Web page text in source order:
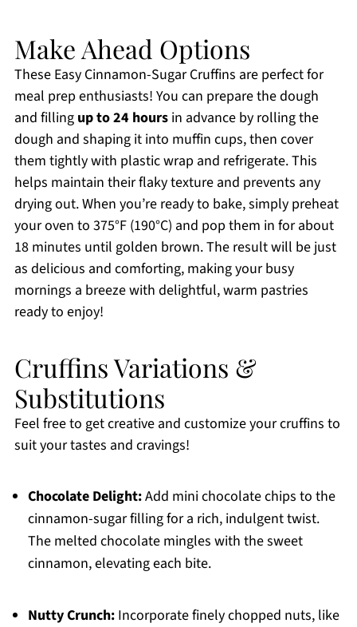
Make Ahead Options
These Easy Cinnamon-Sugar Cruffins are perfect for
meal prep enthusiasts! You can prepare the dough
and filling up to 24 hoursin advance by rolling the
dough and shaping it into muffin cups, then cover
them tightly with plastic wrap and refrigerate. This
helps maintain their flaky texture and prevents any
drying out. When you’re ready to bake, simply preheat
your oven to 375°F (190°C) and pop them in for about
18 minutes until golden brown. The result will be just
as delicious and comforting, making your busy
mornings a breeze with delightful, warm pastries
ready to enjoy!
Cruffins Variations &
Substitutions
Feel free to get creative and customize your cruffins to
suit your tastes and cravings!
Chocolate Delight:Add mini chocolate chips to the
cinnamon-sugar filling for a rich, indulgent twist.
The melted chocolate mingles with the sweet
cinnamon, elevating each bite.
Nutty Crunch:Incorporate finely chopped nuts, like